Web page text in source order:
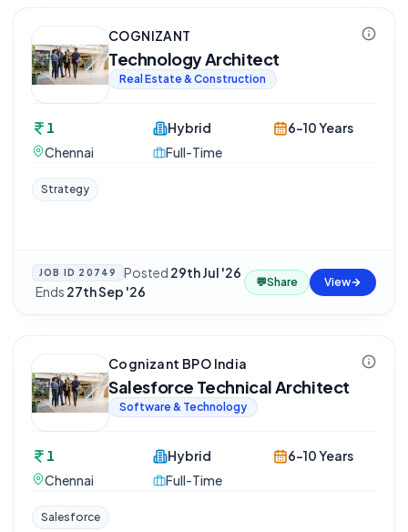
COGNIZANT
Technology Architect
Real Estate & Construction
1
Chennai
Hybrid
Full-Time
6-10 Years
Strategy
JOB ID 20749 Posted 29th Jul '26
·Ends 27th Sep '26
💬Share View
Cognizant BPO India
Salesforce Technical Architect
Software & Technology
1
Chennai
Hybrid
Full-Time
6-10 Years
Salesforce